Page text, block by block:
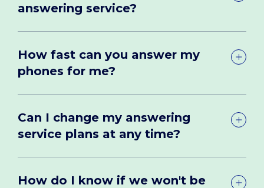
answering service?
How fast can you answer my
phones for me?
Can I change my answering
service plans at any time?
How do I know if we won't be